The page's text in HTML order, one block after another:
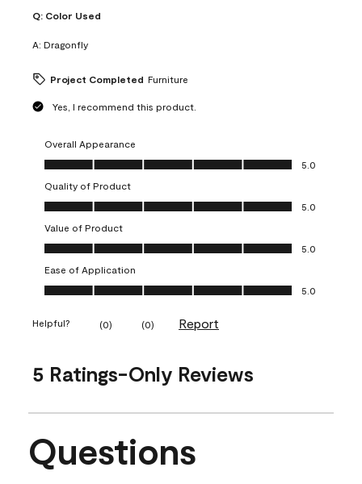
Q: Color Used
A: Dragonfly
Project Completed Furniture
Yes, I recommend this product.
Overall Appearance
Overall Appearance, 5.0 out of 5
5.0
Quality of Product
Quality of Product, 5.0 out of 5
5.0
Value of Product
Value of Product, 5.0 out of 5
5.0
Ease of Application
Ease of Application, 5.0 out of 5
5.0
Helpful? (0) (0) Report
5 Ratings-Only Reviews
No questions have been asked about this product.
Questions